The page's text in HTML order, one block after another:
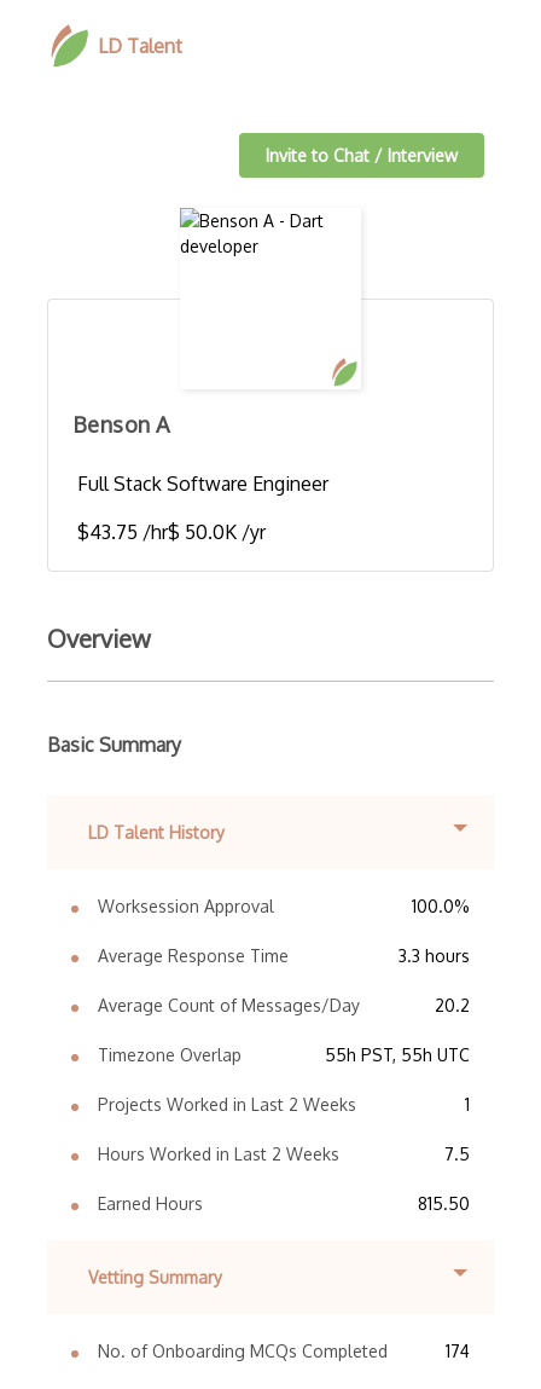
LD Talent
Invite to Chat / Interview
Benson A
Full Stack Software Engineer
$43.75 /hr$ 50.0K /yr
Overview
Basic Summary
LD Talent History
Worksession Approval 100.0%
Average Response Time 3.3 hours
Average Count of Messages/Day 20.2
Timezone Overlap 55h PST, 55h UTC
Projects Worked in Last 2 Weeks 1
Hours Worked in Last 2 Weeks 7.5
Earned Hours 815.50
Vetting Summary
No. of Onboarding MCQs Completed 174